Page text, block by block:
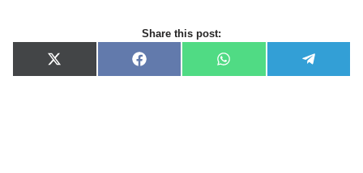
Share this post:
X
(
F
a
W
h
e